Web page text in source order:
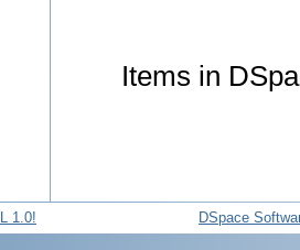
Items in
DSpace